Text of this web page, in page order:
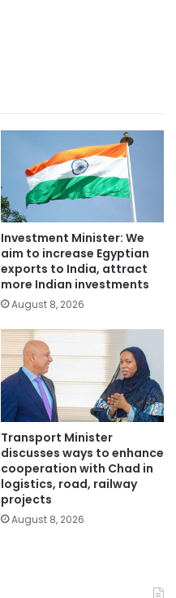
Investment Minister: We
aim to increase Egyptian
exports to India, attract
more Indian investments
August 8, 2026
Transport Minister
discusses ways to enhance
cooperation with Chad in
logistics, road, railway
projects
August 8, 2026